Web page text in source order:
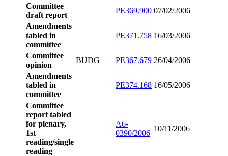
Committee
draft report
PE369.900 07/02/2006
Amendments
tabled in
committee
PE371.758 16/03/2006
Committee
opinion
BUDG PE367.679 26/04/2006
Amendments
tabled in
committee
PE374.168 16/05/2006
Committee
report tabled
for plenary,
1st
reading/single
reading
A6-
0390/2006
10/11/2006